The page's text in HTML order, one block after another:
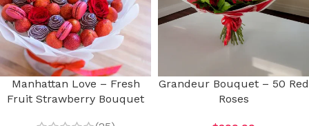
Manhattan Love – Fresh
Fruit Strawberry Bouquet
Grandeur Bouquet – 50 Red
Roses